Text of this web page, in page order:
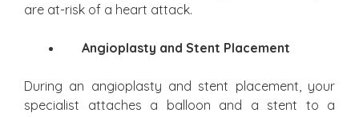
are at-risk of a heart attack.
Angioplasty and Stent Placement
During an angioplasty and stent placement, your
specialist attaches a balloon and a stent to a